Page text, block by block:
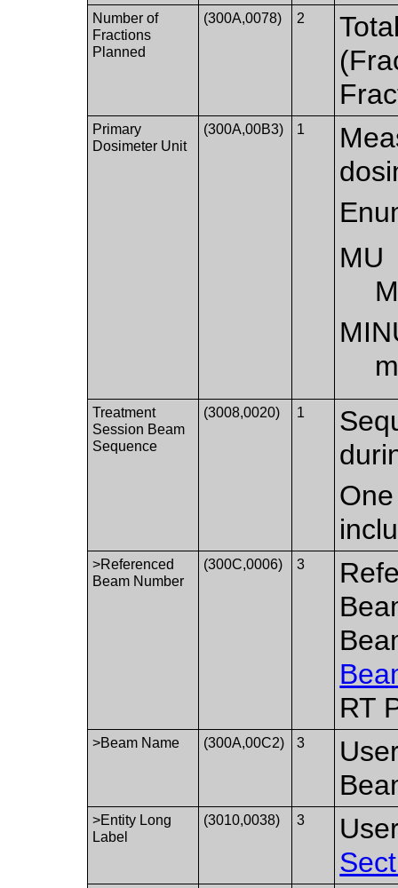
Number of
Fractions
Planned
(300A,0078) 2
Primary
Dosimeter Unit
(300A,00B3) 1
MU
Treatment
Session Beam
Sequence
(3008,0020) 1
>Referenced
Beam Number
(300C,0006) 3
RT
>Beam Name (300A,00C2) 3
>Entity Long
Label
(3010,0038) 3